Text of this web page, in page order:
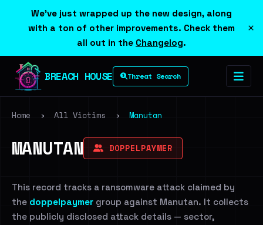
We've just wrapped up the new design, along
with a ton of other improvements. Check them
all out in the Changelog.
×
BREACH HOUSE Threat Search
Home › All Victims › Manutan
MANUTAN DOPPELPAYMER
This record tracks a ransomware attack claimed by
the doppelpaymer group against Manutan. It collects
the publicly disclosed attack details — sector,